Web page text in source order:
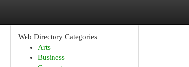
Web Directory Categories
Arts
Business